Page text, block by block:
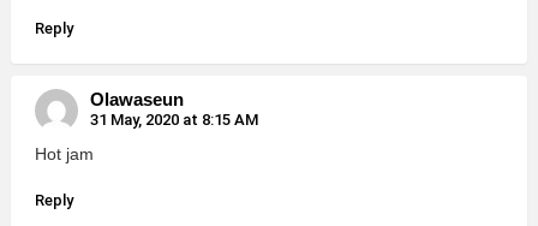
Reply
Olawaseun
31 May, 2020 at 8:15 AM
Hot jam
Reply